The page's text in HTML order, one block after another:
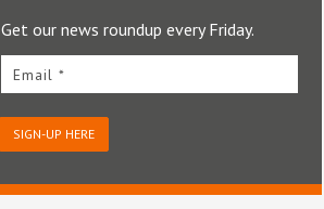
Get our news roundup every Friday.
Email *
SIGN-UP HERE